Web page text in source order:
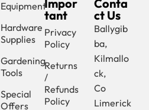
Equipment
Hardware
Supplies
Gardening
Tools
Special
Offers
Impor
tant
Privacy
Policy
Returns
/
Refunds
Policy
Conta
ct Us
Ballygib
ba,
Kilmallo
ck,
Co
Limerick